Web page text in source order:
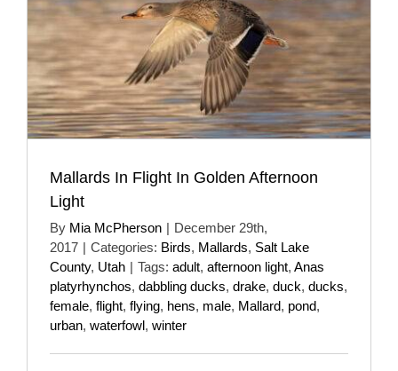
Mallards In Flight In Golden Afternoon
Light
By Mia McPherson | December 29th,
2017 | Categories: Birds, Mallards, Salt Lake
County, Utah | Tags: adult, afternoon light, Anas
platyrhynchos, dabbling ducks, drake, duck, ducks,
female, flight, flying, hens, male, Mallard, pond,
urban, waterfowl, winter